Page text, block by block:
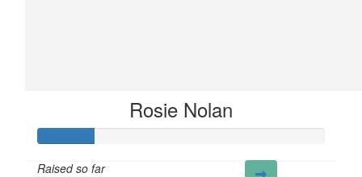
Rosie Nolan
Raised so far